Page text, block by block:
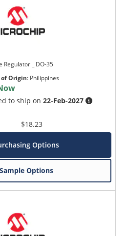
Regulator _ DO-35
Origin: Philippines
to ship on22-Feb-2027
$18.23
Options
Options